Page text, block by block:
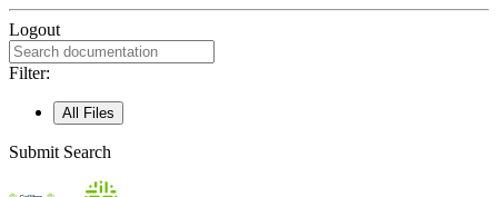
Logout
Filter:
All Files
Submit Search